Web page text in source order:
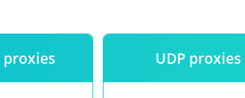
proxies UDP proxies